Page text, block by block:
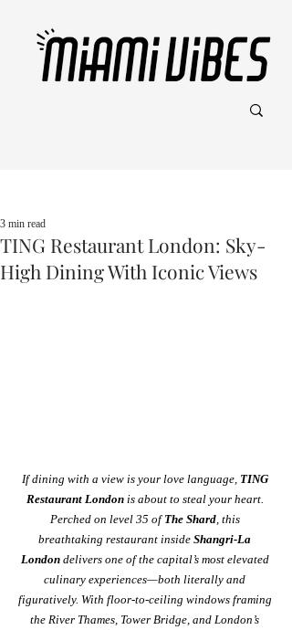
TING Restaurant London: Sky-
High Dining With Iconic Views
3 min read
If dining with a view is your love language, TING
Restaurant London is about to steal your heart.
Perched on level 35 of The Shard, this
breathtaking restaurant inside Shangri-La
London delivers one of the capital’s most elevated
culinary experiences—both literally and
figuratively. With floor-to-ceiling windows framing
the River Thames, Tower Bridge, and London’s